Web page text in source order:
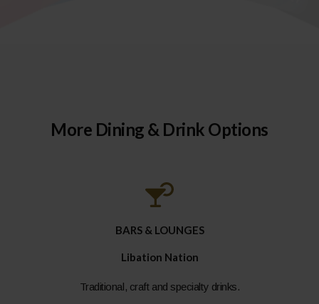
More Dining & Drink Options
BARS & LOUNGES
Libation Nation
Traditional, craft and specialty drinks.